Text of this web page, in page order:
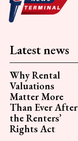
Latest news
Why Rental
Valuations
Matter More
Than Ever After
the Renters’
Rights Act